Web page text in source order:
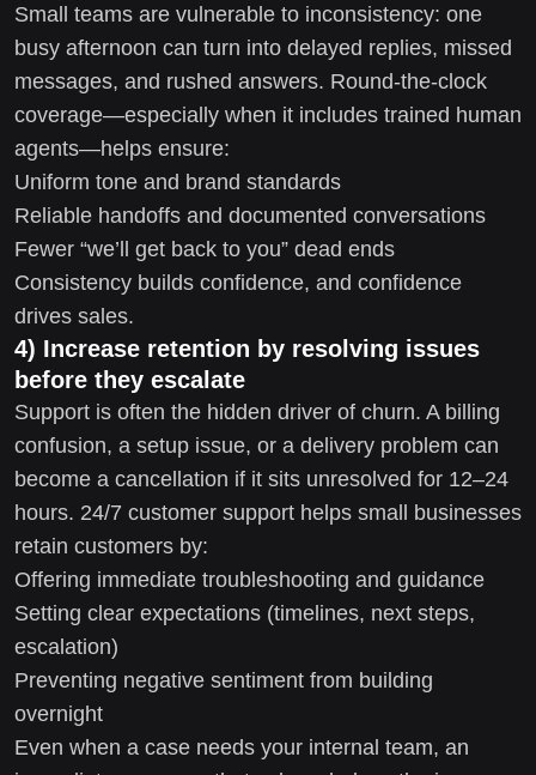
Small teams are vulnerable to inconsistency: one
busy afternoon can turn into delayed replies, missed
messages, and rushed answers. Round-the-clock
coverage—especially when it includes trained human
agents—helps ensure:
Uniform tone and brand standards
Reliable handoffs and documented conversations
Fewer “we’ll get back to you” dead ends
Consistency builds confidence, and confidence
drives sales.
4) Increase retention by resolving issues
before they escalate
Support is often the hidden driver of churn. A billing
confusion, a setup issue, or a delivery problem can
become a cancellation if it sits unresolved for 12–24
hours. 24/7 customer support helps small businesses
retain customers by:
Offering immediate troubleshooting and guidance
Setting clear expectations (timelines, next steps,
escalation)
Preventing negative sentiment from building
overnight
Even when a case needs your internal team, an